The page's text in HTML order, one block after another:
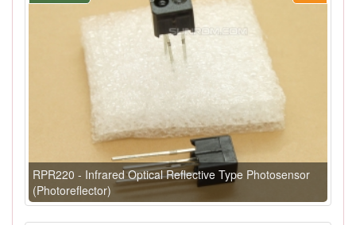
RPR220 - Infrared Optical Reflective Type Photosensor
(Photoreflector)